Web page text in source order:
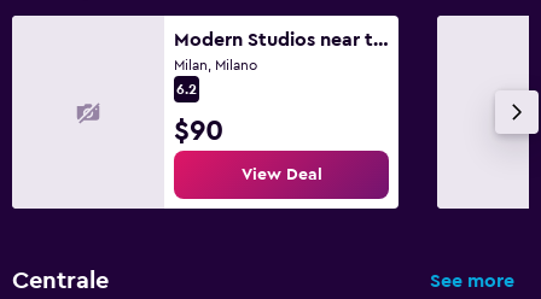
Modern Studios near the City Centre
Milan, Milano
6.2
$90
View Deal
Centrale See more